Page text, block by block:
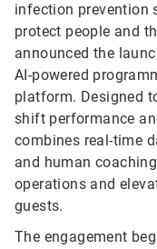
infection prevention
protect people and
announced the
AI-powered
platform. Designed
shift performance
combines real-time
and human
operations and
guests.
The engagement